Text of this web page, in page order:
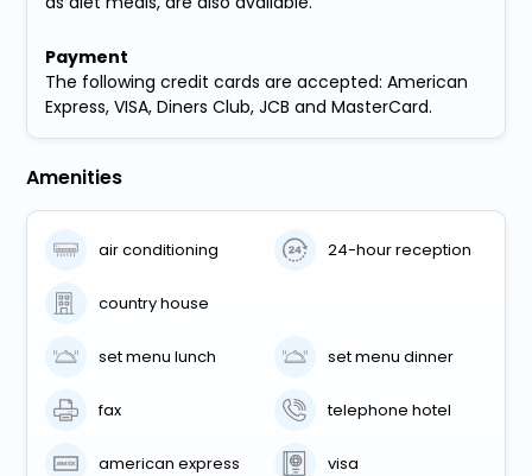
Payment
The following credit cards are accepted: American
Express, VISA, Diners Club, JCB and MasterCard.
Amenities
air conditioning 24-hour reception
country house
set menu lunch set menu dinner
fax telephone hotel
american express visa